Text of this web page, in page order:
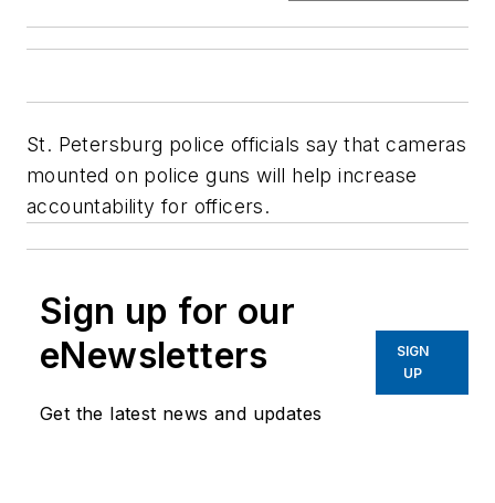
St. Petersburg police officials say that cameras
mounted on police guns will help increase
accountability for officers.
Sign up for our
eNewsletters
Get the latest news and updates
SIGN
UP